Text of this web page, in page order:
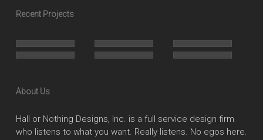
Recent Projects
About Us
Hall or Nothing Designs, Inc. is a full service design firm
who listens to what you want. Really listens. No egos here.